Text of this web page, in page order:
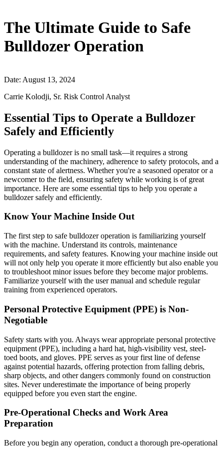
The Ultimate Guide to Safe
Bulldozer Operation
Date: August 13, 2024
Carrie Kolodji, Sr. Risk Control Analyst
Essential Tips to Operate a Bulldozer
Safely and Efficiently
Operating a bulldozer is no small task—it requires a strong
understanding of the machinery, adherence to safety protocols, and a
constant state of alertness. Whether you're a seasoned operator or a
newcomer to the field, ensuring safety while working is of great
importance. Here are some essential tips to help you operate a
bulldozer safely and efficiently.
Know Your Machine Inside Out
The first step to safe bulldozer operation is familiarizing yourself
with the machine. Understand its controls, maintenance
requirements, and safety features. Knowing your machine inside out
will not only help you operate it more efficiently but also enable you
to troubleshoot minor issues before they become major problems.
Familiarize yourself with the user manual and schedule regular
training from experienced operators.
Personal Protective Equipment (PPE) is Non-
Negotiable
Safety starts with you. Always wear appropriate personal protective
equipment (PPE), including a hard hat, high-visibility vest, steel-
toed boots, and gloves. PPE serves as your first line of defense
against potential hazards, offering protection from falling debris,
sharp objects, and other dangers commonly found on construction
sites. Never underestimate the importance of being properly
equipped before you even start the engine.
Pre-Operational Checks and Work Area
Preparation
Before you begin any operation, conduct a thorough pre-operational